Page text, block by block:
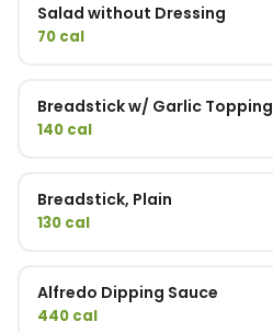
Salad without Dressing
70 cal
Breadstick w/ Garlic Topping
140 cal
Breadstick, Plain
130 cal
Alfredo Dipping Sauce
440 cal